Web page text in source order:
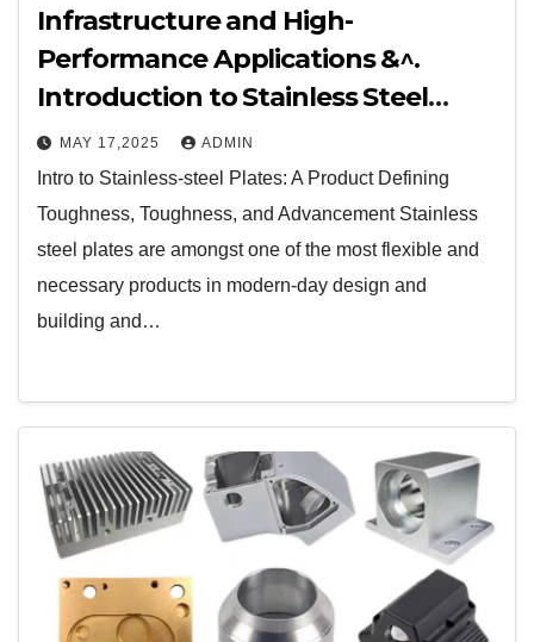
Infrastructure and High-
Performance Applications &^.
Introduction to Stainless Steel
Plates: A Material Defining
Strength, Durability, and
Innovation
MAY 17,2025 ADMIN
Intro to Stainless-steel Plates: A Product Defining
Toughness, Toughness, and Advancement Stainless
steel plates are amongst one of the most flexible and
necessary products in modern-day design and
building and…